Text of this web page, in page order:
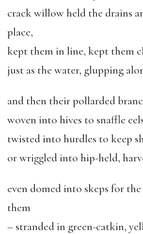
crack willow held the drains
place,
kept them in line, kept them
just as the water, glupping
and then their pollarded
woven into hives to snaffle
twisted into hurdles to keep
or wriggled into hip-held,
even domed into skeps for
them
– stranded in green-catkin,